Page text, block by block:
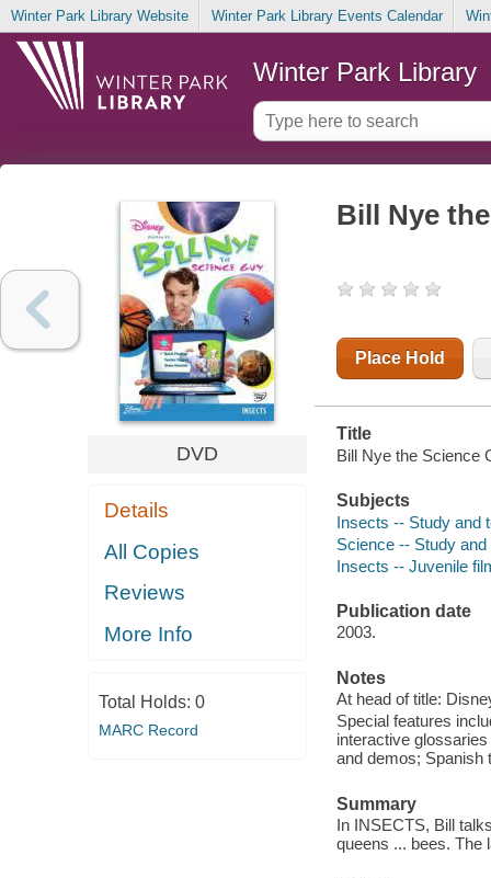
Winter Park Library Website Winter Park Library Events Calendar
Winter Park Library
DVD
Details
All Copies
Reviews
More Info
Total Holds: 0
MARC Record
Bill Nye
Place Hold
Title
Bill Nye the Science
Subjects
Insects -- Study and
Science -- Study
Insects -- Juvenile
Publication date
2003.
Notes
At head of title:
Special features
interactive
and demos; Spanish
Summary
In INSECTS, Bill
queens ... bees. The